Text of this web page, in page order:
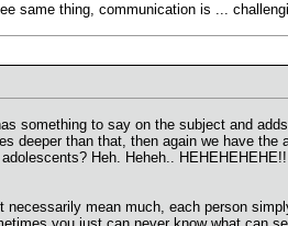
same thing, communication is ...
something to say on the subject and
deeper than that, then again we have
Heh. Heheh..
necessarily mean much, each person